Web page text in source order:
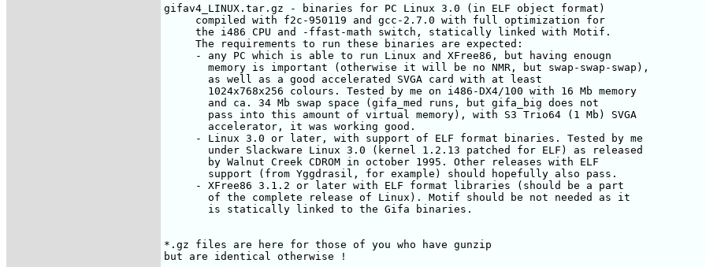
gifav4_LINUX.tar.gz - binaries for PC Linux 3.0 (in ELF object format)
     compiled with f2c-950119 and gcc-2.7.0 with full optimization for
     the i486 CPU and -ffast-math switch, statically linked with Motif.
     The requirements to run these binaries are expected:
     - any PC which is able to run Linux and XFree86, but having enougn
       memory is important (otherwise it will be no NMR, but swap-swap-swap),
       as well as a good accelerated SVGA card with at least
       1024x768x256 colours. Tested by me on i486-DX4/100 with 16 Mb memory
       and ca. 34 Mb swap space (gifa_med runs, but gifa_big does not
       pass into this amount of virtual memory), with S3 Trio64 (1 Mb) SVGA
       accelerator, it was working good.
     - Linux 3.0 or later, with support of ELF format binaries. Tested by me
       under Slackware Linux 3.0 (kernel 1.2.13 patched for ELF) as released
       by Walnut Creek CDROM in october 1995. Other releases with ELF
       support (from Yggdrasil, for example) should hopefully also pass.
     - XFree86 3.1.2 or later with ELF format libraries (should be a part
       of the complete release of Linux). Motif should be not needed as it
       is statically linked to the Gifa binaries.
*.gz files are here for those of you who have gunzip